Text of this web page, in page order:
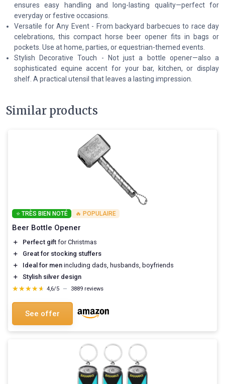
ensures easy handling and long-lasting quality—perfect for
everyday or festive occasions.
Versatile for Any Event - From backyard barbecues to race day
celebrations, this compact horse beer opener fits in bags or
pockets. Use at home, parties, or equestrian-themed events.
Stylish Decorative Touch - Not just a bottle opener—also a
sophisticated equine accent for your bar, kitchen, or display
shelf. A practical utensil that leaves a lasting impression.
Similar products
⭐ TRÈS BIEN NOTÉ 🔥 POPULAIRE
Beer Bottle Opener
＋ Perfect gift for Christmas
＋
Great for stocking stuffers
＋
Ideal for men including dads, husbands, boyfriends
＋
Stylish silver design
★★★★★
★★★★★ 4,6/5 — 3889 reviews
See offer